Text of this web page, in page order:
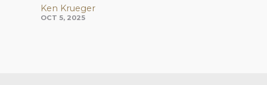
Ken Krueger
OCT 5, 2025